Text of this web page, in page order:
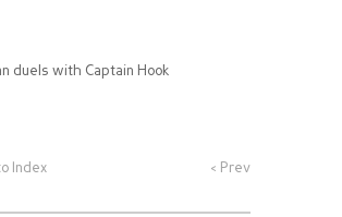
duels with Captain Hook
Index < Prev